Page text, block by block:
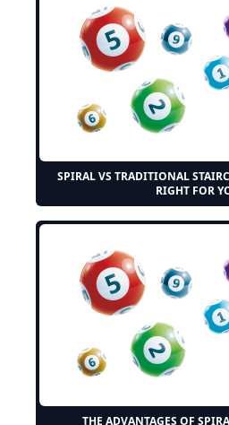
SPIRAL VS TRADITIONAL
RIGHT FOR
THE ADVANTAGES OF